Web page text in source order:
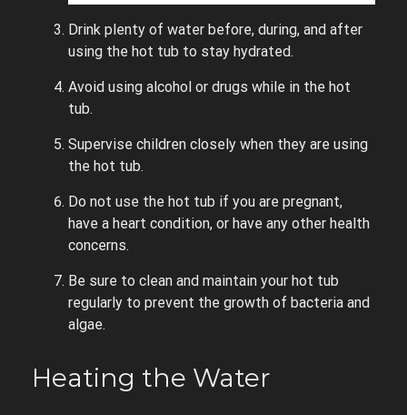
Drink plenty of water before, during, and after
using the hot tub to stay hydrated.
Avoid using alcohol or drugs while in the hot
tub.
Supervise children closely when they are using
the hot tub.
Do not use the hot tub if you are pregnant,
have a heart condition, or have any other health
concerns.
Be sure to clean and maintain your hot tub
regularly to prevent the growth of bacteria and
algae.
Heating the Water